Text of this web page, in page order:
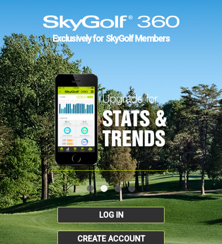
Exclusively for SkyGolf Members
LOG IN
CREATE ACCOUNT